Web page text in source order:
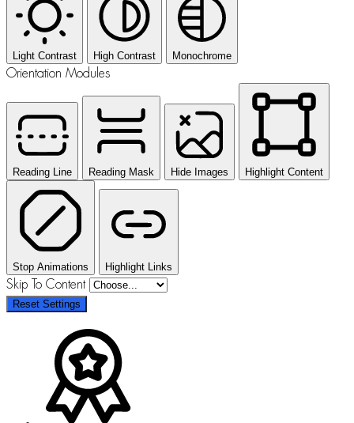
Light Contrast High Contrast Monochrome
Orientation Modules
Reading Line Reading Mask Hide Images Highlight Content
Stop Animations Highlight Links
Skip To Content
Reset Settings